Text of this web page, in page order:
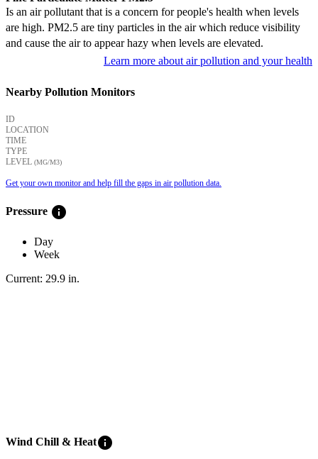
Is an air pollutant that is a concern for people's health when levels
are high. PM2.5 are tiny particles in the air which reduce visibility
and cause the air to appear hazy when levels are elevated.
Learn more about air pollution and your health
Nearby Pollution Monitors
ID
LOCATION
TIME
TYPE
LEVEL (ΜG/M3)
Get your own monitor and help fill the gaps in air pollution data.
Pressure info
Day
Week
Current: 29.9 in.
Wind Chill & Heatinfo